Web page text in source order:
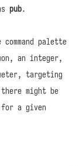
pub.
palette
an integer,
targeting
might be
a given